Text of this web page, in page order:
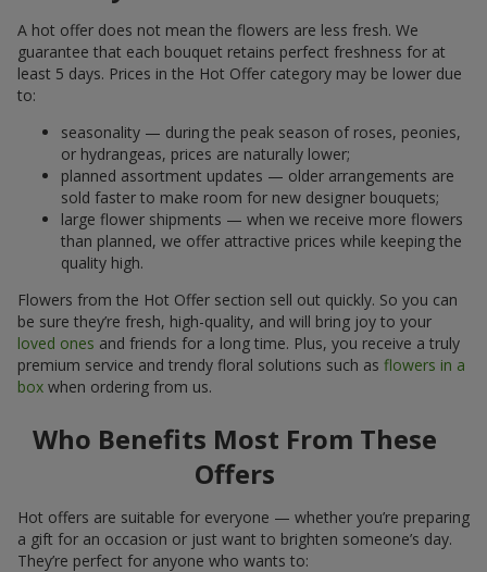
A hot offer does not mean the flowers are less fresh. We
guarantee that each bouquet retains perfect freshness for at
least 5 days. Prices in the Hot Offer category may be lower due
to:
seasonality — during the peak season of roses, peonies,
or hydrangeas, prices are naturally lower;
planned assortment updates — older arrangements are
sold faster to make room for new designer bouquets;
large flower shipments — when we receive more flowers
than planned, we offer attractive prices while keeping the
quality high.
Flowers from the Hot Offer section sell out quickly. So you can
be sure they’re fresh, high-quality, and will bring joy to your
loved ones and friends for a long time. Plus, you receive a truly
premium service and trendy floral solutions such as flowers in a
box when ordering from us.
Who Benefits Most From These
Offers
Hot offers are suitable for everyone — whether you’re preparing
a gift for an occasion or just want to brighten someone’s day.
They’re perfect for anyone who wants to: